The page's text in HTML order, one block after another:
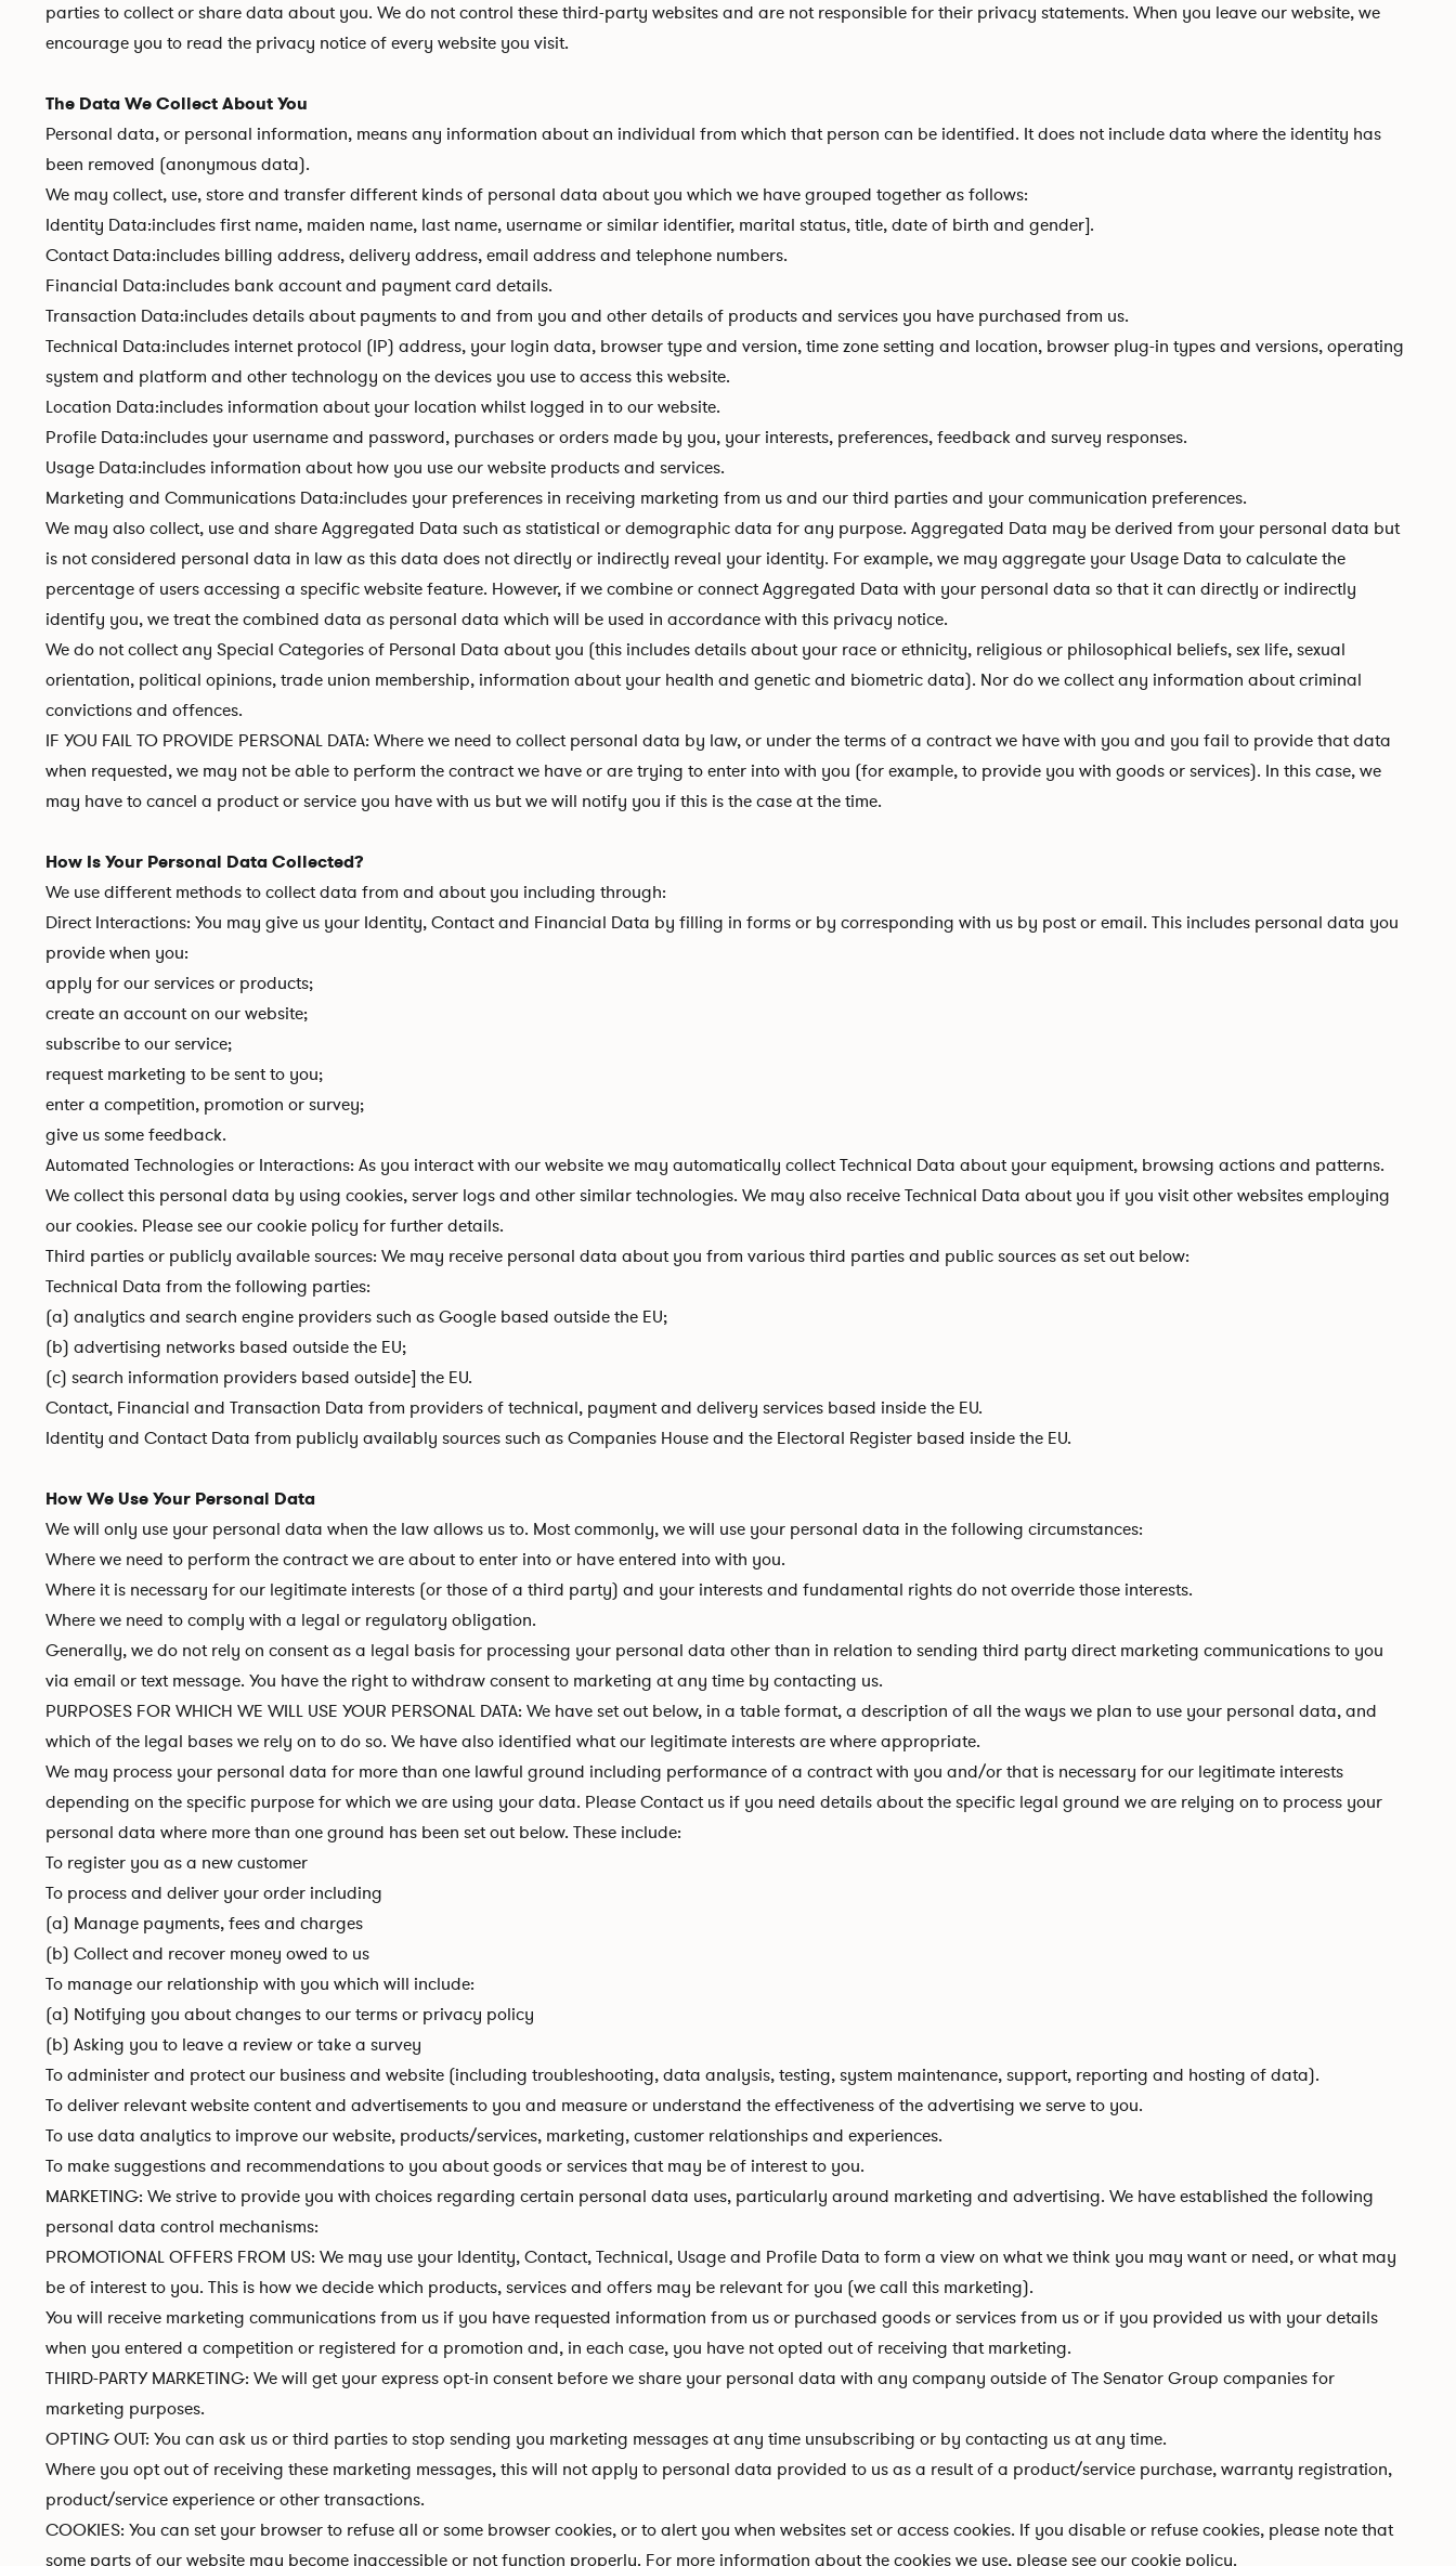
parties to collect or share data about you. We do not control these third-party websites and are not responsible for their privacy statements. When you leave our website, we
encourage you to read the privacy notice of every website you visit.
The Data We Collect About You
Personal data, or personal information, means any information about an individual from which that person can be identified. It does not include data where the identity has
been removed (anonymous data).
We may collect, use, store and transfer different kinds of personal data about you which we have grouped together as follows:
Identity Data:includes first name, maiden name, last name, username or similar identifier, marital status, title, date of birth and gender].
Contact Data:includes billing address, delivery address, email address and telephone numbers.
Financial Data:includes bank account and payment card details.
Transaction Data:includes details about payments to and from you and other details of products and services you have purchased from us.
Technical Data:includes internet protocol (IP) address, your login data, browser type and version, time zone setting and location, browser plug-in types and versions, operating
system and platform and other technology on the devices you use to access this website.
Location Data:includes information about your location whilst logged in to our website.
Profile Data:includes your username and password, purchases or orders made by you, your interests, preferences, feedback and survey responses.
Usage Data:includes information about how you use our website products and services.
Marketing and Communications Data:includes your preferences in receiving marketing from us and our third parties and your communication preferences.
We may also collect, use and share Aggregated Data such as statistical or demographic data for any purpose. Aggregated Data may be derived from your personal data but
is not considered personal data in law as this data does not directly or indirectly reveal your identity. For example, we may aggregate your Usage Data to calculate the
percentage of users accessing a specific website feature. However, if we combine or connect Aggregated Data with your personal data so that it can directly or indirectly
identify you, we treat the combined data as personal data which will be used in accordance with this privacy notice.
We do not collect any Special Categories of Personal Data about you (this includes details about your race or ethnicity, religious or philosophical beliefs, sex life, sexual
orientation, political opinions, trade union membership, information about your health and genetic and biometric data). Nor do we collect any information about criminal
convictions and offences.
IF YOU FAIL TO PROVIDE PERSONAL DATA: Where we need to collect personal data by law, or under the terms of a contract we have with you and you fail to provide that data
when requested, we may not be able to perform the contract we have or are trying to enter into with you (for example, to provide you with goods or services). In this case, we
may have to cancel a product or service you have with us but we will notify you if this is the case at the time.
How Is Your Personal Data Collected?
We use different methods to collect data from and about you including through:
Direct Interactions: You may give us your Identity, Contact and Financial Data by filling in forms or by corresponding with us by post or email. This includes personal data you
provide when you:
apply for our services or products;
create an account on our website;
subscribe to our service;
request marketing to be sent to you;
enter a competition, promotion or survey;
give us some feedback.
Automated Technologies or Interactions: As you interact with our website we may automatically collect Technical Data about your equipment, browsing actions and patterns.
We collect this personal data by using cookies, server logs and other similar technologies. We may also receive Technical Data about you if you visit other websites employing
our cookies. Please see ourcookie policy for further details.
Third parties or publicly available sources: We may receive personal data about you from various third parties and public sources as set out below:
Technical Data from the following parties:
(a) analytics and search engine providers such as Google based outside the EU;
(b) advertising networks based outside the EU;
(c) search information providers based outside] the EU.
Contact, Financial and Transaction Data from providers of technical, payment and delivery services based inside the EU.
Identity and Contact Data from publicly availably sources such as Companies House and the Electoral Register based inside the EU.
How We Use Your Personal Data
We will only use your personal data when the law allows us to. Most commonly, we will use your personal data in the following circumstances:
Where we need to perform the contract we are about to enter into or have entered into with you.
Where it is necessary for our legitimate interests (or those of a third party) and your interests and fundamental rights do not override those interests.
Where we need to comply with a legal or regulatory obligation.
Generally, we do not rely on consent as a legal basis for processing your personal data other than in relation to sending third party direct marketing communications to you
via email or text message. You have the right to withdraw consent to marketing at any time by contacting us.
PURPOSES FOR WHICH WE WILL USE YOUR PERSONAL DATA: We have set out below, in a table format, a description of all the ways we plan to use your personal data, and
which of the legal bases we rely on to do so. We have also identified what our legitimate interests are where appropriate.
We may process your personal data for more than one lawful ground including performance of a contract with you and/or that is necessary for our legitimate interests
depending on the specific purpose for which we are using your data. Please Contact us if you need details about the specific legal ground we are relying on to process your
personal data where more than one ground has been set out below. These include:
To register you as a new customer
To process and deliver your order including
(a) Manage payments, fees and charges
(b) Collect and recover money owed to us
To manage our relationship with you which will include:
(a) Notifying you about changes to our terms or privacy policy
(b) Asking you to leave a review or take a survey
To administer and protect our business and website (including troubleshooting, data analysis, testing, system maintenance, support, reporting and hosting of data).
To deliver relevant website content and advertisements to you and measure or understand the effectiveness of the advertising we serve to you.
To use data analytics to improve our website, products/services, marketing, customer relationships and experiences.
To make suggestions and recommendations to you about goods or services that may be of interest to you.
MARKETING: We strive to provide you with choices regarding certain personal data uses, particularly around marketing and advertising. We have established the following
personal data control mechanisms:
PROMOTIONAL OFFERS FROM US: We may use your Identity, Contact, Technical, Usage and Profile Data to form a view on what we think you may want or need, or what may
be of interest to you. This is how we decide which products, services and offers may be relevant for you (we call this marketing).
You will receive marketing communications from us if you have requested information from us or purchased goods or services from us or if you provided us with your details
when you entered a competition or registered for a promotion and, in each case, you have not opted out of receiving that marketing.
THIRD-PARTY MARKETING: We will get your express opt-in consent before we share your personal data with any company outside of The Senator Group companies for
marketing purposes.
OPTING OUT: You can ask us or third parties to stop sending you marketing messages at any time unsubscribing or by contacting us at any time.
Where you opt out of receiving these marketing messages, this will not apply to personal data provided to us as a result of a product/service purchase, warranty registration,
product/service experience or other transactions.
COOKIES: You can set your browser to refuse all or some browser cookies, or to alert you when websites set or access cookies. If you disable or refuse cookies, please note that
some parts of our website may become inaccessible or not function properly. For more information about the cookies we use, please see our cookie policy.